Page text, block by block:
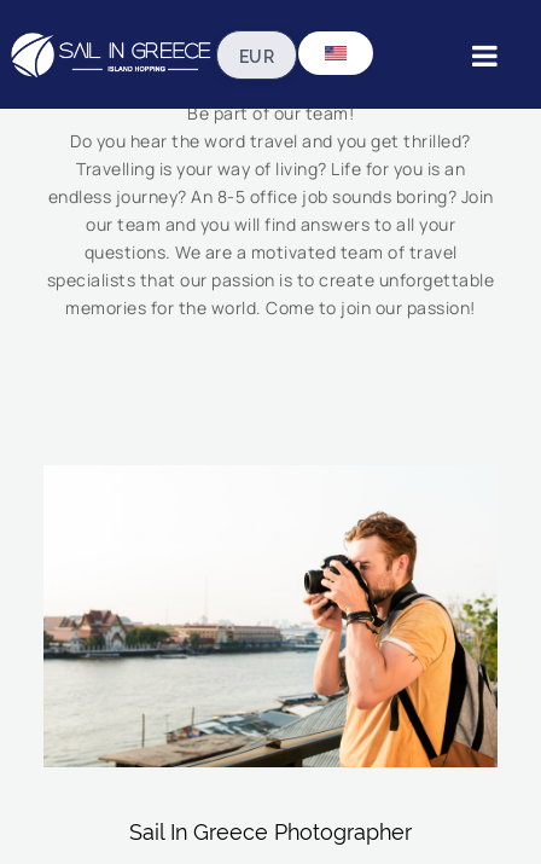
Work With Us
Be part of our team!
Do you hear the word travel and you get thrilled?
Travelling is your way of living? Life for you is an
endless journey? An 8-5 office job sounds boring? Join
our team and you will find answers to all your
questions. We are a motivated team of travel
specialists that our passion is to create unforgettable
memories for the world. Come to join our passion!
Sail In Greece Photographer